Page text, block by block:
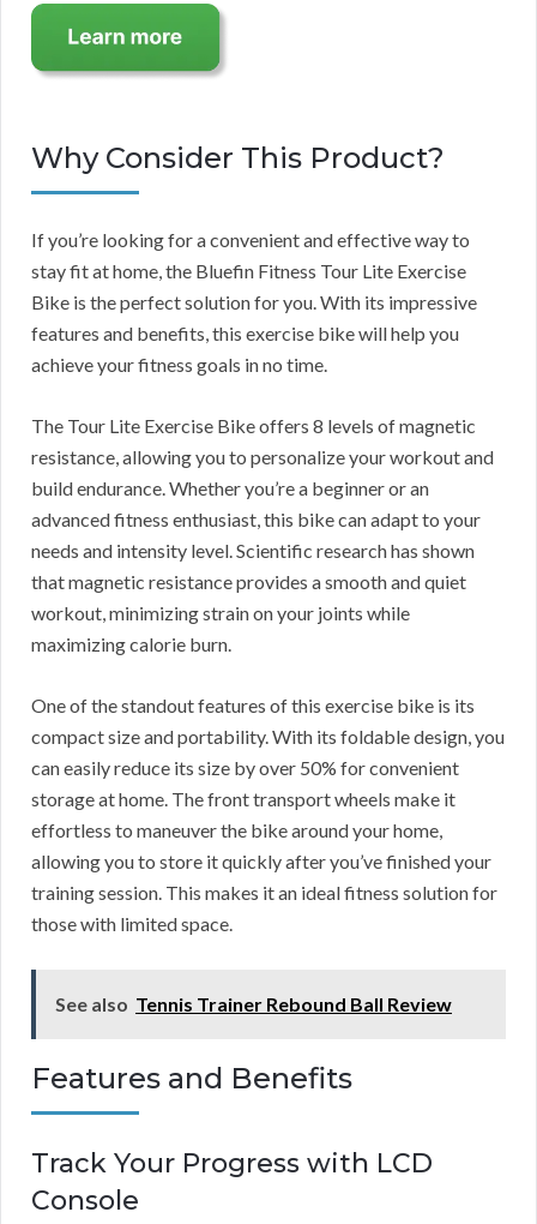
Why Consider This Product?
If you’re looking for a convenient and effective way to
stay fit at home, the Bluefin Fitness Tour Lite Exercise
Bike is the perfect solution for you. With its impressive
features and benefits, this exercise bike will help you
achieve your fitness goals in no time.
The Tour Lite Exercise Bike offers 8 levels of magnetic
resistance, allowing you to personalize your workout and
build endurance. Whether you’re a beginner or an
advanced fitness enthusiast, this bike can adapt to your
needs and intensity level. Scientific research has shown
that magnetic resistance provides a smooth and quiet
workout, minimizing strain on your joints while
maximizing calorie burn.
One of the standout features of this exercise bike is its
compact size and portability. With its foldable design, you
can easily reduce its size by over 50% for convenient
storage at home. The front transport wheels make it
effortless to maneuver the bike around your home,
allowing you to store it quickly after you’ve finished your
training session. This makes it an ideal fitness solution for
those with limited space.
See also Tennis Trainer Rebound Ball Review
Features and Benefits
Track Your Progress with LCD
Console